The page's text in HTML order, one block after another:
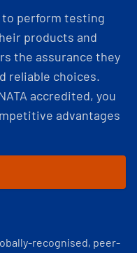
to perform testing
products and
the assurance they
reliable choices.
accredited, you
advantages
recognised, peer-